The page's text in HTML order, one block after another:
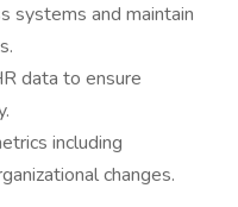
systems and maintain
data to ensure
including
changes.